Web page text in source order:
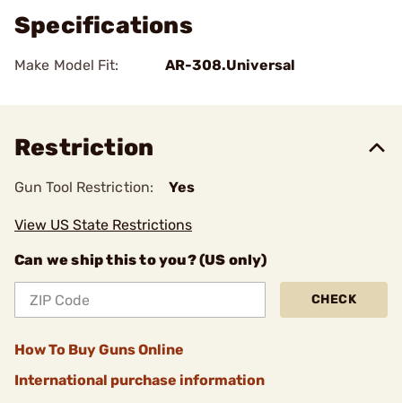
Specifications
Make Model Fit: AR-308.Universal
Restriction
Gun Tool Restriction: Yes
View US State Restrictions
Can we ship this to you? (US only)
CHECK
How To Buy Guns Online
International purchase information